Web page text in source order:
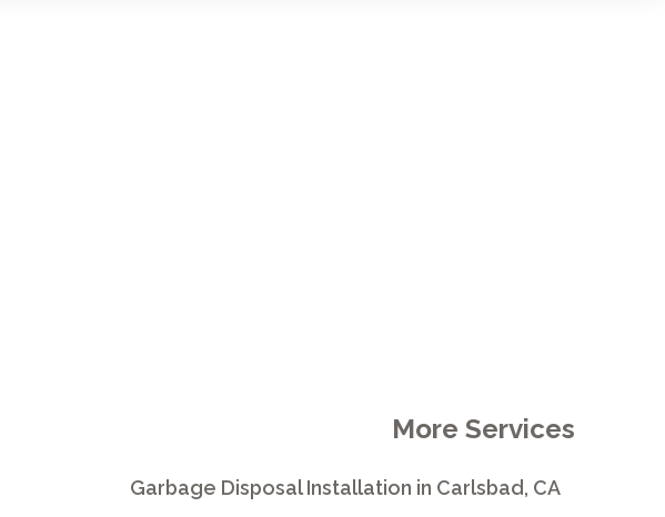
More Services
Garbage Disposal Installation in Carlsbad, CA